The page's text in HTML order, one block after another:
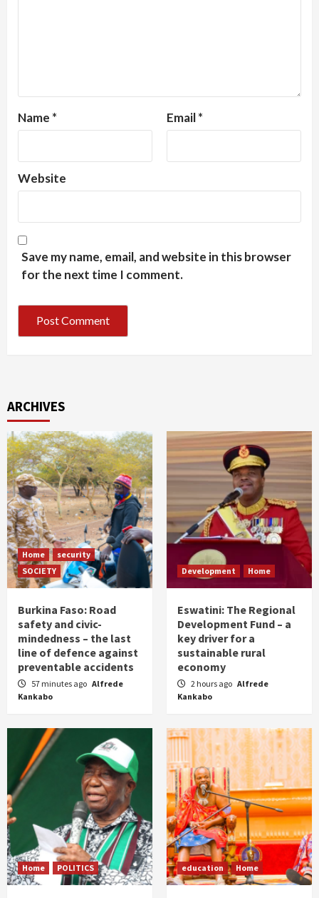
Name * Email*
Website
Save my name, email, and website in this browser
for the next time I comment.
ARCHIVES
Home
security
SOCIETY
Burkina Faso: Road
safety and civic-
mindedness – the last
line of defence against
preventable accidents
57 minutes ago Alfrede
Kankabo
Development Home
Eswatini: The Regional
Development Fund – a
key driver for a
sustainable rural
economy
2 hours ago Alfrede
Kankabo
Home POLITICS education Home